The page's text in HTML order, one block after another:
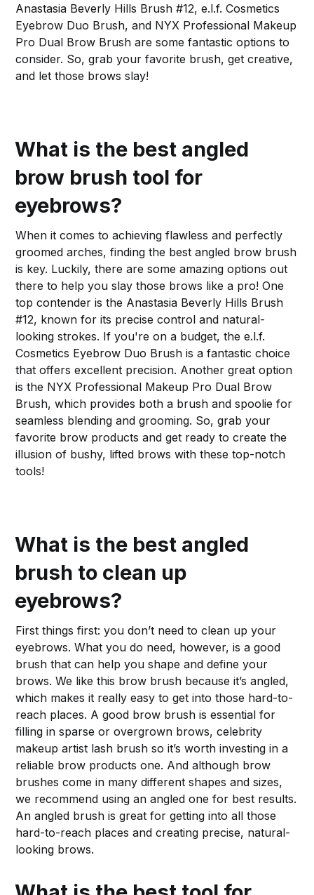
Anastasia Beverly Hills Brush #12, e.l.f. Cosmetics
Eyebrow Duo Brush, and NYX Professional Makeup
Pro Dual Brow Brush are some fantastic options to
consider. So, grab your favorite brush, get creative,
and let those brows slay!
What is the best angled
brow brush tool for
eyebrows?
When it comes to achieving flawless and perfectly
groomed arches, finding the best angled brow brush
is key. Luckily, there are some amazing options out
there to help you slay those brows like a pro! One
top contender is the Anastasia Beverly Hills Brush
#12, known for its precise control and natural-
looking strokes. If you're on a budget, the e.l.f.
Cosmetics Eyebrow Duo Brush is a fantastic choice
that offers excellent precision. Another great option
is the NYX Professional Makeup Pro Dual Brow
Brush, which provides both a brush and spoolie for
seamless blending and grooming. So, grab your
favorite brow products and get ready to create the
illusion of bushy, lifted brows with these top-notch
tools!
What is the best angled
brush to clean up
eyebrows?
First things first: you don’t need to clean up your
eyebrows. What you do need, however, is a good
brush that can help you shape and define your
brows. We like this brow brush because it’s angled,
which makes it really easy to get into those hard-to-
reach places. A good brow brush is essential for
filling in sparse or overgrown brows, celebrity
makeup artist lash brush so it’s worth investing in a
reliable brow products one. And although brow
brushes come in many different shapes and sizes,
we recommend using an angled one for best results.
An angled brush is great for getting into all those
hard-to-reach places and creating precise, natural-
looking brows.